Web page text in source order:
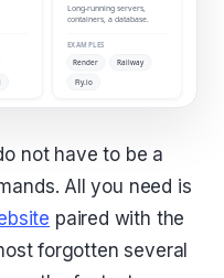
not have to be a
All you need is
paired with the
forgotten several